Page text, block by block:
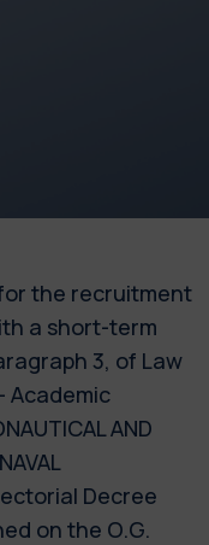
the recruitment
a short-term
3, of Law
Academic
AND
Decree
on the O.G.